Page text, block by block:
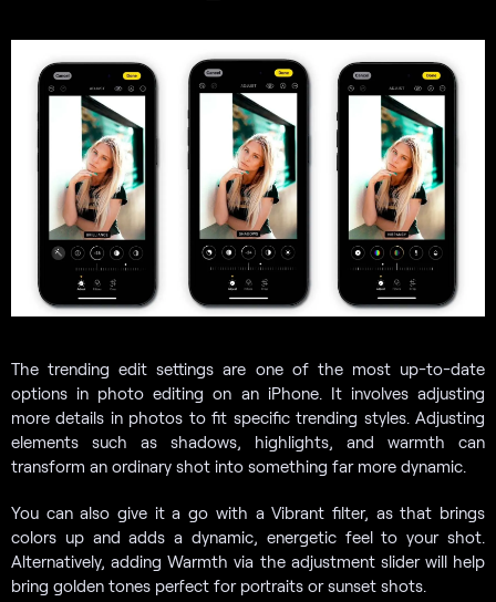
The trending edit settings are one of the most up-to-date
options in photo editing on an iPhone. It involves adjusting
more details in photos to fit specific trending styles. Adjusting
elements such as shadows, highlights, and warmth can
transform an ordinary shot into something far more dynamic.
You can also give it a go with a Vibrant filter, as that brings
colors up and adds a dynamic, energetic feel to your shot.
Alternatively, adding Warmth via the adjustment slider will help
bring golden tones perfect for portraits or sunset shots.